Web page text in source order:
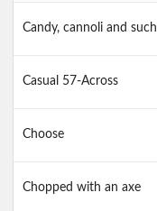
Candy, cannoli and such
Casual 57-Across
Choose
Chopped with an axe